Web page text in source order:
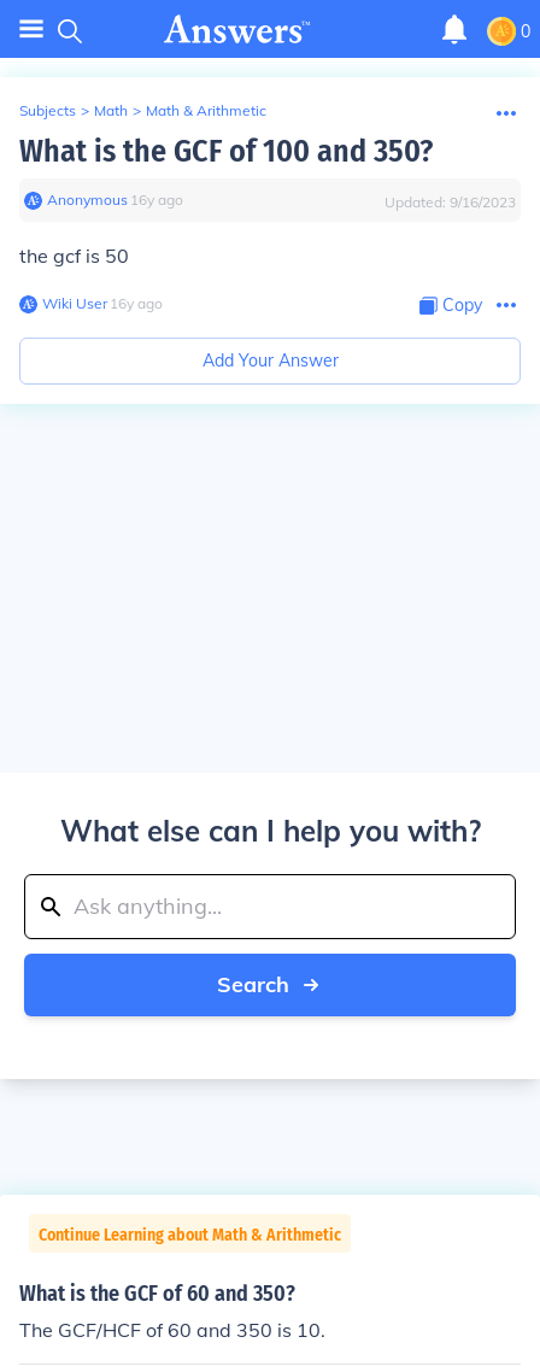
0
Subjects > Math > Math & Arithmetic
What is the GCF of 100 and 350?
Anonymous∙ 16y ago Updated: 9/16/2023
the gcf is 50
Wiki User∙16y ago Copy
Add Your Answer
What else can I help you with?
Search
Continue Learning about Math & Arithmetic
What is the GCF of 60 and 350?
The GCF/HCF of 60 and 350 is 10.